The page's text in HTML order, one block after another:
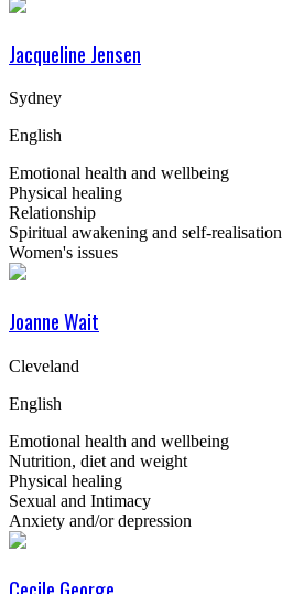
Jacqueline Jensen
Sydney
English
Emotional health and wellbeing
Physical healing
Relationship
Spiritual awakening and self-realisation
Women's issues
Joanne Wait
Cleveland
English
Emotional health and wellbeing
Nutrition, diet and weight
Physical healing
Sexual and Intimacy
Anxiety and/or depression